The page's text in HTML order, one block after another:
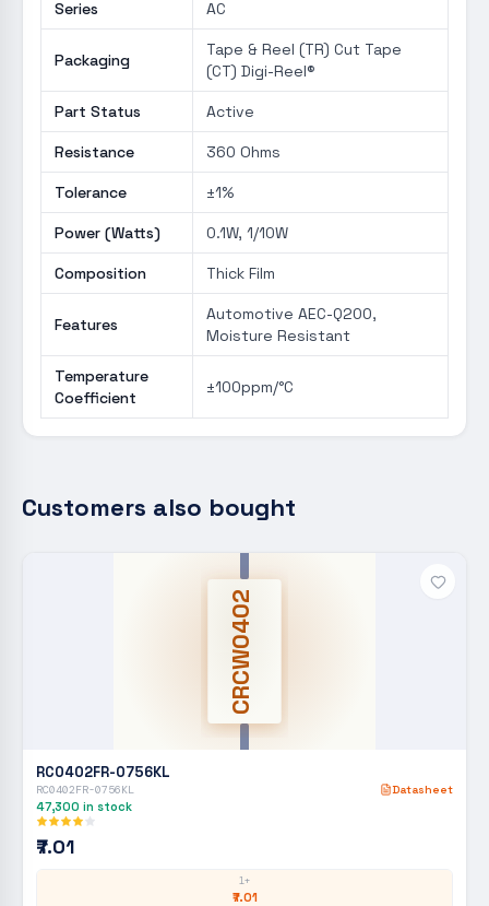
Series AC
Packaging
Tape & Reel (TR) Cut Tape
(CT) Digi-Reel®
Part Status Active
Resistance 360 Ohms
Tolerance ±1%
Power (Watts) 0.1W, 1/10W
Composition Thick Film
Features
Automotive AEC-Q200,
Moisture Resistant
Temperature
Coefficient
±100ppm/°C
Customers also bought
CRCW0402
RC0402FR-0756KL
RC0402FR-0756KL Datasheet
47,300 in stock
₹7.01
1+
₹7.01